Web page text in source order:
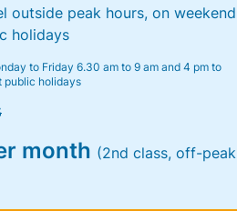
outside peak hours, on weekend
holidays
to Friday 6.30 am to 9 am and 4 pm to
public holidays
month (2nd class, off-peak